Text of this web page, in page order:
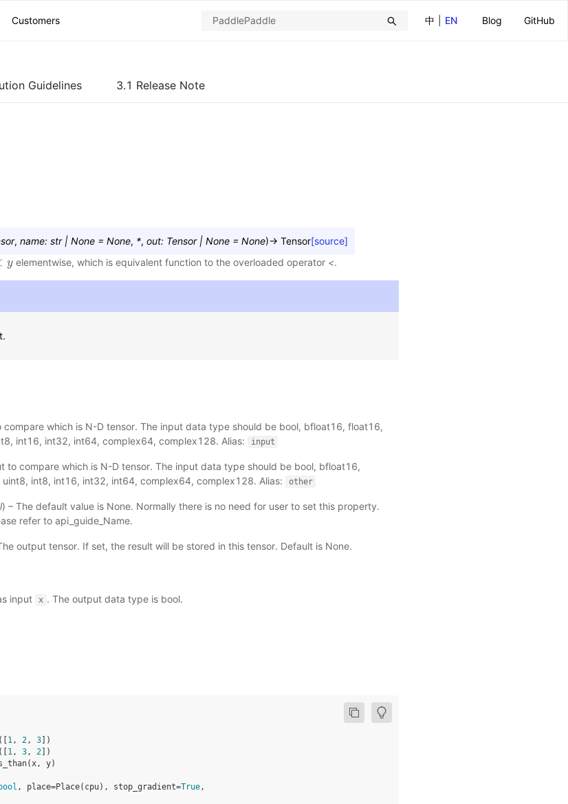
中
EN Blog GitHub
Customers
Guidelines 3.1 Release Note
, name: str | None = None, *, out: Tensor | None = None)→ Tensor[source]
yelementwise, which is equivalent function to the overloaded operator <.
compare which is N-D tensor. The input data type should be bool, bfloat16, float16,
int16, int32, int64, complex64, complex128. Alias:
input
to compare which is N-D tensor. The input data type should be bool, bfloat16,
int8, int16, int32, int64, complex64, complex128. Alias:
other
) – The default value is None. Normally there is no need for user to set this property.
refer to api_guide_Name.
output tensor. If set, the result will be stored in this tensor. Default is None.
input
x . The output data type is bool.
([ 1, 2, 3 ])
([ 1, 3, 2 ])
(x, y)
bool , place=Place(cpu), stop_gradient=True,